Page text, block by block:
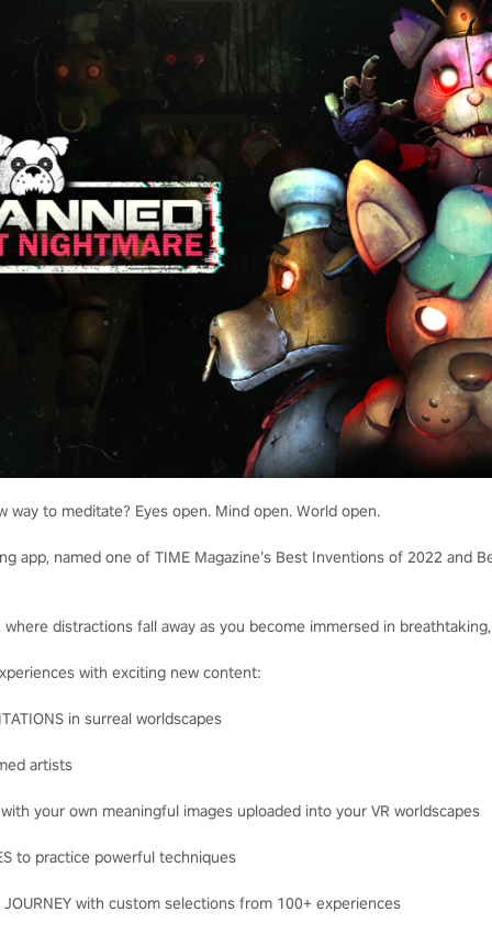
way to meditate? Eyes open. Mind open. World open.
app, named one of TIME Magazine’s Best Inventions of 2022 and
distractions fall away as you become immersed in
with exciting new content:
in surreal worldscapes
artists
with your own meaningful images uploaded into your VR worldscapes
to practice powerful techniques
JOURNEY with custom selections from 100+ experiences